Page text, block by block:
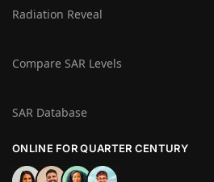
Radiation Reveal
Compare SAR Levels
SAR Database
ONLINE FOR QUARTER CENTURY